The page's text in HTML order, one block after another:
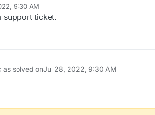
9:30 AM
support ticket.
as solved onJul 28, 2022, 9:30 AM